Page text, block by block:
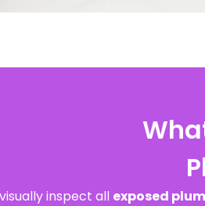
inspect all exposed